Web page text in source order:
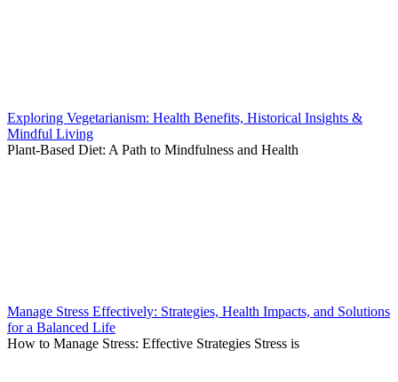
Exploring Vegetarianism: Health Benefits, Historical Insights &
Mindful Living
Plant-Based Diet: A Path to Mindfulness and Health
Manage Stress Effectively: Strategies, Health Impacts, and Solutions
for a Balanced Life
How to Manage Stress: Effective Strategies Stress is